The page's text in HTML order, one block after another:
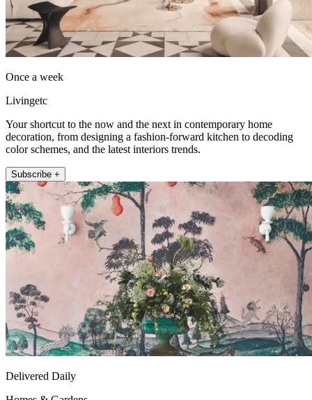
Once a week
Livingetc
Your shortcut to the now and the next in contemporary home
decoration, from designing a fashion-forward kitchen to decoding
color schemes, and the latest interiors trends.
Subscribe +
Delivered Daily